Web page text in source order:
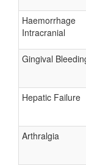
Haemorrhage
Intracranial
Gingival
Hepatic Failure
Arthralgia